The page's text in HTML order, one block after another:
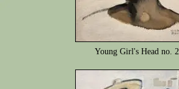
Young Girl's Head no. 2